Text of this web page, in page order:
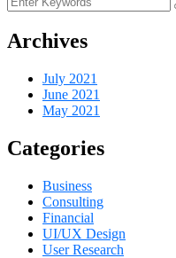
Archives
July 2021
June 2021
May 2021
Categories
Business
Consulting
Financial
UI/UX Design
User Research